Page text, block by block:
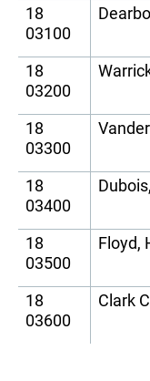
18
03100
18
03200
18
03300
18
03400
18
03500
Floyd,
18
03600
Clark